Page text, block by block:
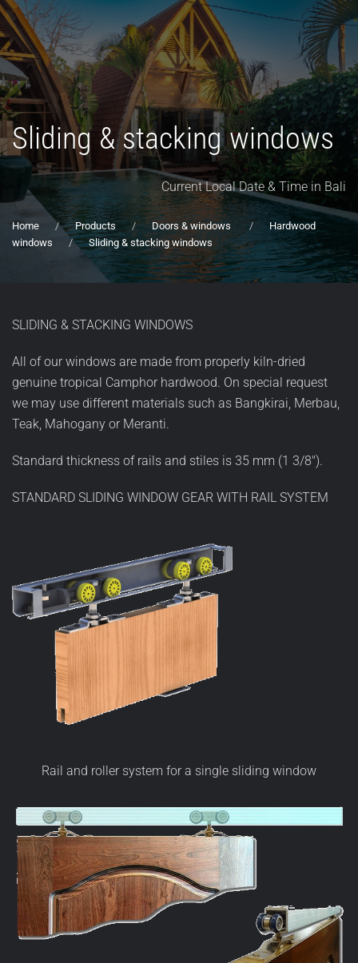
Sliding & stacking windows
Current Local Date & Time in Bali
Home Products Doors & windows
Hardwood
windows
Sliding & stacking windows
SLIDING & STACKING WINDOWS
All of our windows are made from properly kiln-dried
genuine tropical Camphor hardwood. On special request
we may use different materials such as Bangkirai, Merbau,
Teak, Mahogany or Meranti.
Standard thickness of rails and stiles is 35 mm (1 3/8").
STANDARD SLIDING WINDOW GEAR WITH RAIL SYSTEM
Rail and roller system for a single sliding window